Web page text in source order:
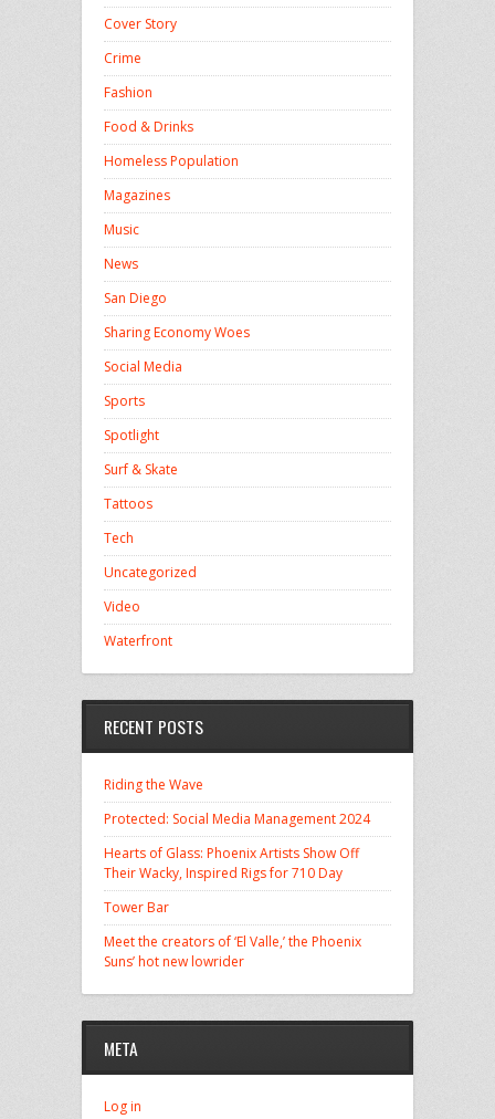
Cover Story
Crime
Fashion
Food & Drinks
Homeless Population
Magazines
Music
News
San Diego
Sharing Economy Woes
Social Media
Sports
Spotlight
Surf & Skate
Tattoos
Tech
Uncategorized
Video
Waterfront
RECENT POSTS
Riding the Wave
Protected: Social Media Management 2024
Hearts of Glass: Phoenix Artists Show Off
Their Wacky, Inspired Rigs for 710 Day
Tower Bar
Meet the creators of ‘El Valle,’ the Phoenix
Suns’ hot new lowrider
META
Log in